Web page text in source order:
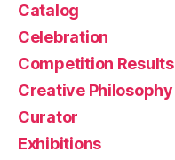
Catalog
Celebration
Competition Results
Creative Philosophy
Curator
Exhibitions